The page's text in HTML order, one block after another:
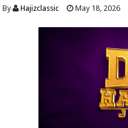
By Hajizclassic May 18, 2026